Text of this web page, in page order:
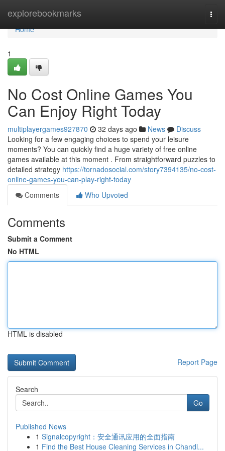
explorebookmarks
Home
Home
1
No Cost Online Games You
Can Enjoy Right Today
multiplayergames927870 32 days ago News
Discuss
Looking for a few engaging choices to spend your leisure
moments? You can quickly find a huge variety of free online
games available at this moment . From straightforward puzzles to
detailed strategy https://tornadosocial.com/story7394135/no-cost-
online-games-you-can-play-right-today
Comments
Who Upvoted
Comments
Submit a Comment
No HTML
HTML is disabled
Report Page
Search
Go
Published News
1 Signalcopyright：安全通讯应用的全面指南
1 Find the Best House Cleaning Services in Chandl...